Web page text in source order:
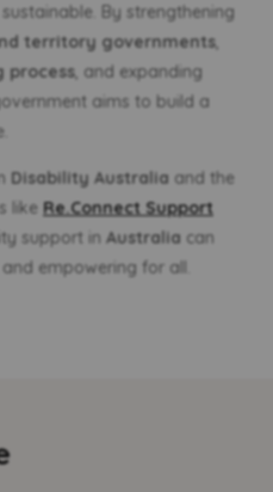
By strengthening
territory governments,
process, and expanding
aims to build a
Disability Australia and the
like Re.Connect Support
support in Australia can
empowering for all.